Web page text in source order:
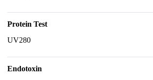
Protein Test
UV280
Endotoxin